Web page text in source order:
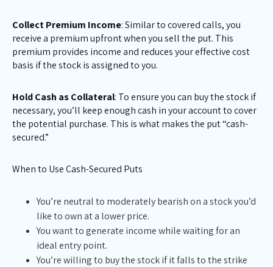
Collect Premium Income: Similar to covered calls, you
receive a premium upfront when you sell the put. This
premium provides income and reduces your effective cost
basis if the stock is assigned to you.
Hold Cash as Collateral: To ensure you can buy the stock if
necessary, you’ll keep enough cash in your account to cover
the potential purchase. This is what makes the put “cash-
secured.”
When to Use Cash-Secured Puts
You’re neutral to moderately bearish on a stock you’d
like to own at a lower price.
You want to generate income while waiting for an
ideal entry point.
You’re willing to buy the stock if it falls to the strike